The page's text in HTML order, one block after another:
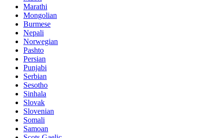
Marathi
Mongolian
Burmese
Nepali
Norwegian
Pashto
Persian
Punjabi
Serbian
Sesotho
Sinhala
Slovak
Slovenian
Somali
Samoan